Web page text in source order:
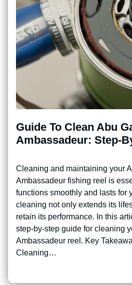
Guide To Clean Abu
Ambassadeur: Step-
Cleaning and maintaining your
Ambassadeur fishing reel is
functions smoothly and lasts for
cleaning not only extends its
retain its performance. In this
step-by-step guide for cleaning
Ambassadeur reel. Key
Cleaning…